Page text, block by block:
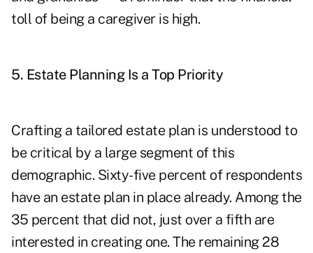
toll of being a caregiver is high.
5. Estate Planning Is a Top Priority
Crafting a tailored estate plan is understood to
be critical by a large segment of this
demographic. Sixty-five percent of respondents
have an estate plan in place already. Among the
35 percent that did not, just over a fifth are
interested in creating one. The remaining 28